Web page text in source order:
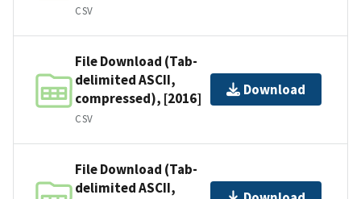
CSV
File Download (Tab-
delimited ASCII,
compressed), [2016]
CSV
Download
File Download (Tab-
delimited ASCII,